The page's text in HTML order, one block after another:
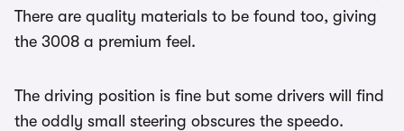
There are quality materials to be found too, giving
the 3008 a premium feel.
The driving position is fine but some drivers will find
the oddly small steering obscures the speedo.